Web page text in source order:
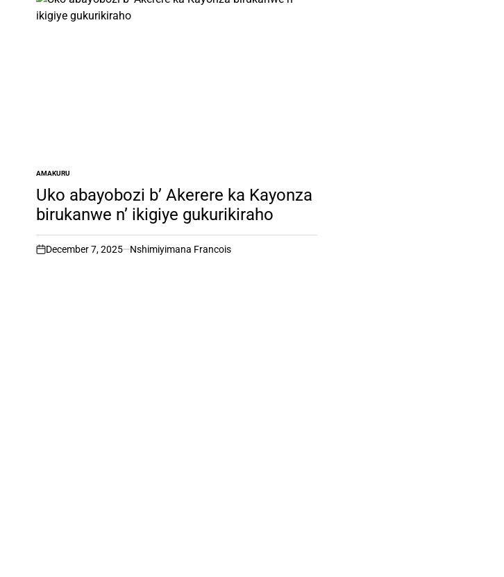
POSTED
IN
AMAKURU
Uko abayobozi b’ Akerere ka Kayonza
birukanwe n’ ikigiye gukurikiraho
on
December 7, 2025 Nshimiyimana Francois